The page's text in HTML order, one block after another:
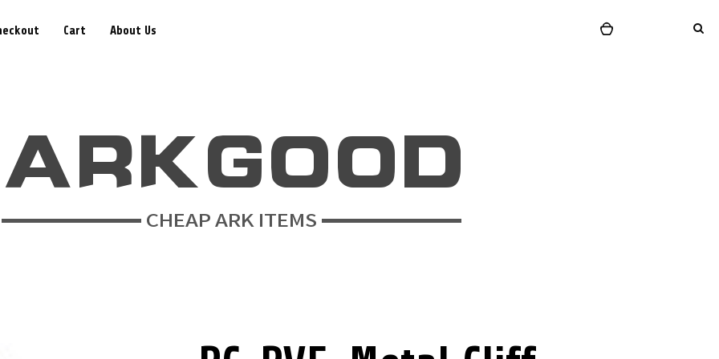
Cart About Us